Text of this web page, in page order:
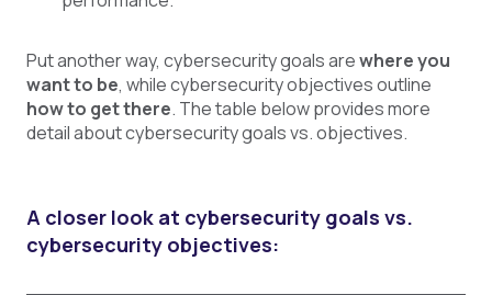
Put another way, cybersecurity goals arewhere you
want to be, while cybersecurity objectives outline
how to get there. The table below provides more
detail about cybersecurity goals vs. objectives.
A closer look at cybersecurity goals vs.
cybersecurity objectives: